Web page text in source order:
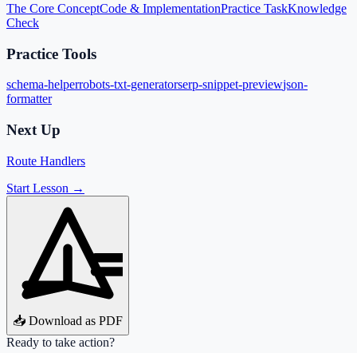
The Core ConceptCode & ImplementationPractice TaskKnowledge
Check
Practice Tools
schema-helperrobots-txt-generatorserp-snippet-previewjson-
formatter
Next Up
Route Handlers
Start Lesson →
📥 Download as PDF
Ready to take action?